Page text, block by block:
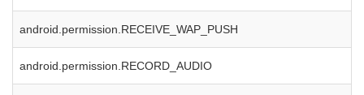
android.permission.RECEIVE_WAP_PUSH
android.permission.RECORD_AUDIO